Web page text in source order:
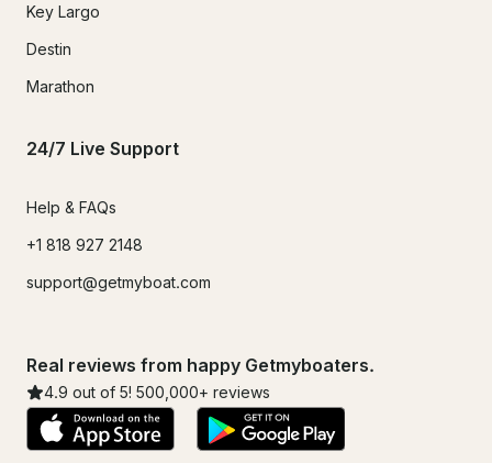
Key Largo
Destin
Marathon
24/7 Live Support
Help & FAQs
+1 818 927 2148
support@getmyboat.com
Real reviews from happy Getmyboaters.
4.9 out of 5! 500,000+ reviews